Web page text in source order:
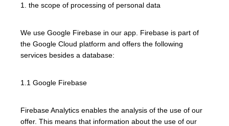
1. the scope of processing of personal data
We use Google Firebase in our app. Firebase is part of
the Google Cloud platform and offers the following
services besides a database:
1.1 Google Firebase
Firebase Analytics enables the analysis of the use of our
offer. This means that information about the use of our